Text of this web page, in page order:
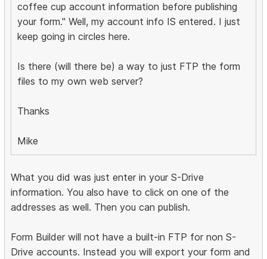
coffee cup account information before publishing
your form." Well, my account info IS entered. I just
keep going in circles here.
Is there (will there be) a way to just FTP the form
files to my own web server?
Thanks
Mike
What you did was just enter in your S-Drive
information. You also have to click on one of the
addresses as well. Then you can publish.
Form Builder will not have a built-in FTP for non S-
Drive accounts. Instead you will export your form and